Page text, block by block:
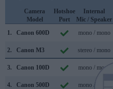
Camera
Model
Hotshoe
Port
Internal
Mic / Speaker
1.
Canon 600D mono / mono
2. Canon M3 stereo / mono
3. Canon 100D mono / mono
4. Canon 500D mono / mono